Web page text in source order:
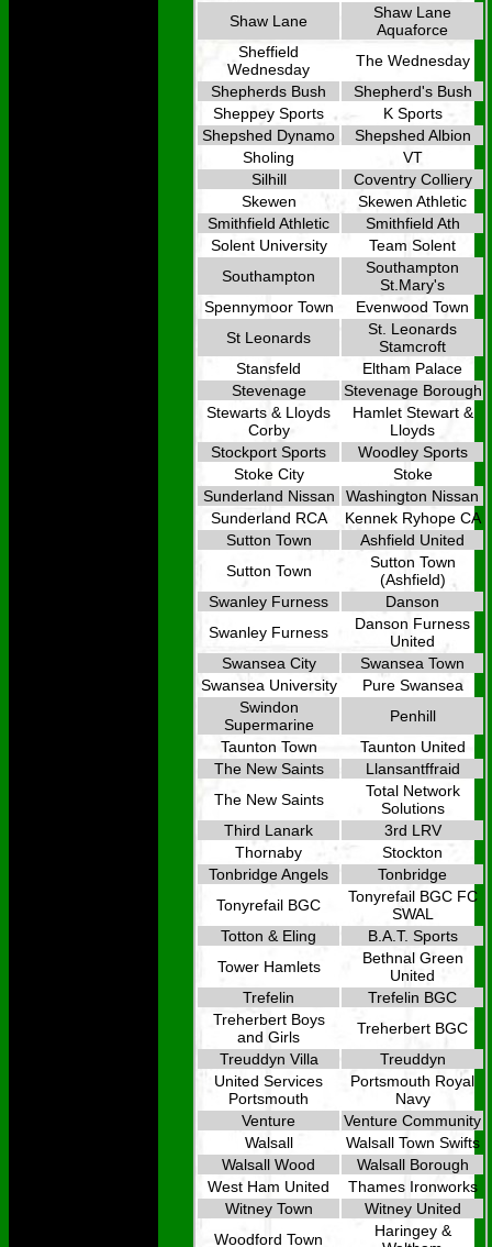
Shaw Lane
Shaw Lane
Aquaforce
Sheffield
Wednesday
The Wednesday
Shepherds Bush
Shepherd's Bush
Sheppey Sports
K Sports
Shepshed Dynamo
Shepshed Albion
Sholing
VT
Silhill
Coventry Colliery
Skewen
Skewen Athletic
Smithfield Athletic
Smithfield Ath
Solent University
Team Solent
Southampton
Southampton
St.Mary's
Spennymoor Town
Evenwood Town
St Leonards
St. Leonards
Stamcroft
Stansfeld
Eltham Palace
Stevenage
Stevenage Borough
Stewarts & Lloyds
Corby
Hamlet Stewart &
Lloyds
Stockport Sports
Woodley Sports
Stoke City
Stoke
Sunderland Nissan
Washington Nissan
Sunderland RCA
Kennek Ryhope CA
Sutton Town
Ashfield United
Sutton Town
Sutton Town
(Ashfield)
Swanley Furness
Danson
Swanley Furness
Danson Furness
United
Swansea City
Swansea Town
Swansea University
Pure Swansea
Swindon
Supermarine
Penhill
Taunton Town
Taunton United
The New Saints
Llansantffraid
The New Saints
Total Network
Solutions
Third Lanark
3rd LRV
Thornaby
Stockton
Tonbridge Angels
Tonbridge
Tonyrefail BGC
Tonyrefail BGC FC
SWAL
Totton & Eling
B.A.T. Sports
Tower Hamlets
Bethnal Green
United
Trefelin
Trefelin BGC
Treherbert Boys
and Girls
Treherbert BGC
Treuddyn Villa
Treuddyn
United Services
Portsmouth
Portsmouth Royal
Navy
Venture
Venture Community
Walsall
Walsall Town Swifts
Walsall Wood
Walsall Borough
West Ham United
Thames Ironworks
Witney Town
Witney United
Woodford Town
Haringey &